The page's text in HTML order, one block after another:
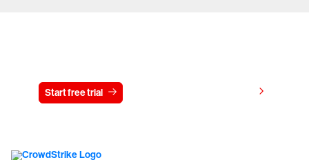
Start free trial